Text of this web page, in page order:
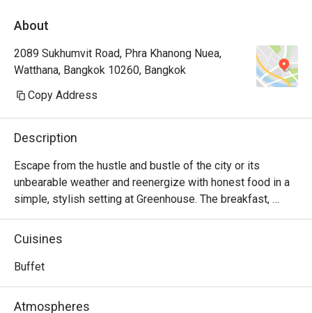
About
2089 Sukhumvit Road, Phra Khanong Nuea,
Watthana, Bangkok 10260, Bangkok
Copy Address
Description
Escape from the hustle and bustle of the city or its
unbearable weather and reenergize with honest food in a
simple, stylish setting at Greenhouse. The breakfast,
lunch, and dinner menus here are truly satisfying and
designed to appeal to nearly all palates with unpretentious
world. Comfy seats both indoors and on the outdoor
Cuisines
Buffet
Atmospheres